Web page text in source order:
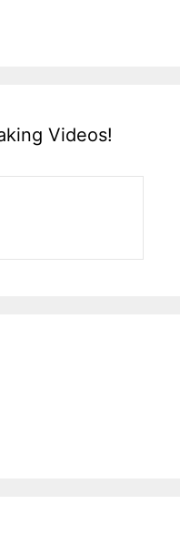
Videos!